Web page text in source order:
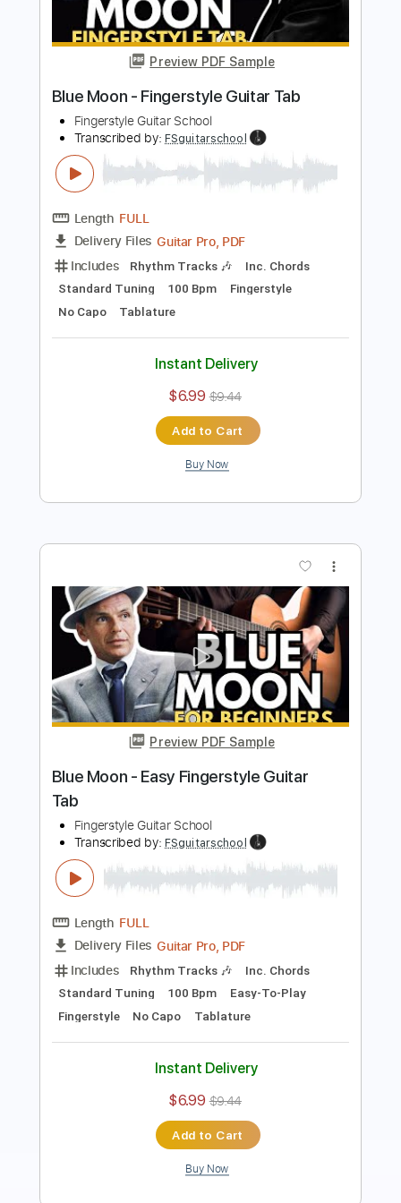
Length FULL
Delivery Files Guitar Pro, PDF
Includes
Lead Tracks 🎸
Standard Tuning
100 Bpm
Fingerstyle No Capo Tablature
$5.99 $8.09
Buy Now
Preview PDF Sample
Blue Moon - Fingerstyle Guitar Tab
Fingerstyle Guitar School
Transcribed by:
Length FULL
Delivery Files Guitar Pro, PDF
Includes
Rhythm Tracks 🎶
Inc. Chords
Standard Tuning
Fingerstyle
No Capo
Tablature
$6.99 $9.44
Buy Now